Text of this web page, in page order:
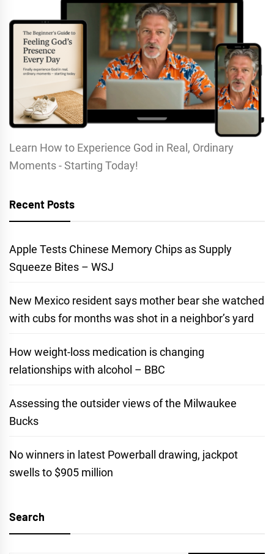
Learn How to Experience God in Real, Ordinary
Moments - Starting Today!
Recent Posts
Apple Tests Chinese Memory Chips as Supply
Squeeze Bites – WSJ
New Mexico resident says mother bear she watched
with cubs for months was shot in a neighbor’s yard
How weight-loss medication is changing
relationships with alcohol – BBC
Assessing the outsider views of the Milwaukee
Bucks
No winners in latest Powerball drawing, jackpot
swells to $905 million
Search